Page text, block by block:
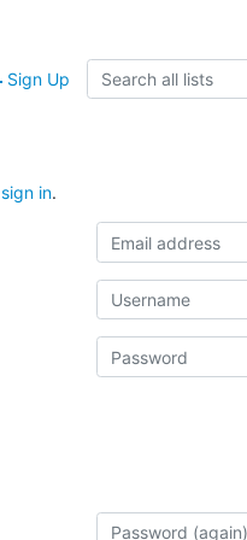
Sign Up
sign in.